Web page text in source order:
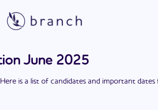
June 2025
Here is a list of candidates and important